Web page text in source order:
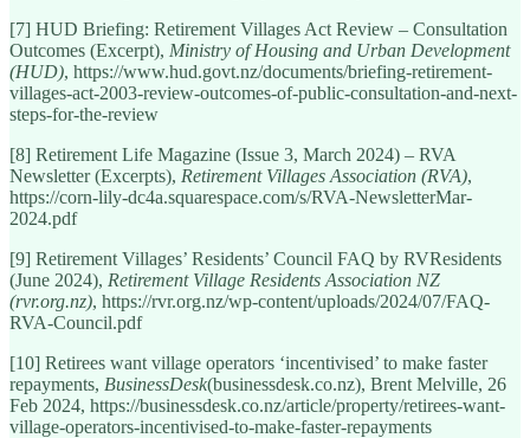
[7] HUD Briefing: Retirement Villages Act Review – Consultation
Outcomes (Excerpt), Ministry of Housing and Urban Development
(HUD), https://www.hud.govt.nz/documents/briefing-retirement-
villages-act-2003-review-outcomes-of-public-consultation-and-next-
steps-for-the-review
[8] Retirement Life Magazine (Issue 3, March 2024) – RVA
Newsletter (Excerpts), Retirement Villages Association (RVA),
https://corn-lily-dc4a.squarespace.com/s/RVA-NewsletterMar-
2024.pdf
[9] Retirement Villages’ Residents’ Council FAQ by RVResidents
(June 2024), Retirement Village Residents Association NZ
(rvr.org.nz), https://rvr.org.nz/wp-content/uploads/2024/07/FAQ-
RVA-Council.pdf
[10] Retirees want village operators ‘incentivised’ to make faster
repayments, BusinessDesk(businessdesk.co.nz), Brent Melville, 26
Feb 2024, https://businessdesk.co.nz/article/property/retirees-want-
village-operators-incentivised-to-make-faster-repayments